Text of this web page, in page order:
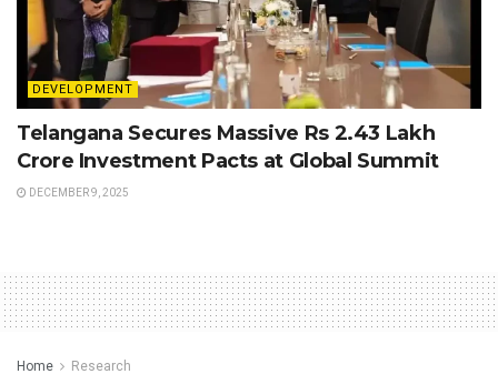
DEVELOPMENT
Telangana Secures Massive Rs 2.43 Lakh
Crore Investment Pacts at Global Summit
DECEMBER 9, 2025
Home Research